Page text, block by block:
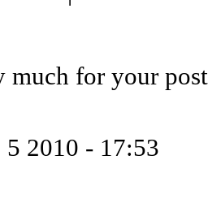
much for your
5 2010 - 17:53